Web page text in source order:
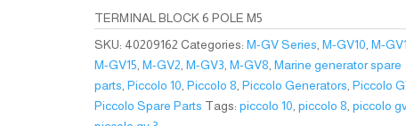
TERMINAL BLOCK 6 POLE M5
SKU: 40209162 Categories:M-GV Series ,M-GV10 ,M-
M-GV15 ,M-GV2 ,M-GV3 ,M-GV8 ,Marine generator spare
parts ,Piccolo 10 ,Piccolo 8 ,Piccolo Generators ,Piccolo
Piccolo Spare Parts Tags:piccolo 10 ,piccolo 8 ,piccolo